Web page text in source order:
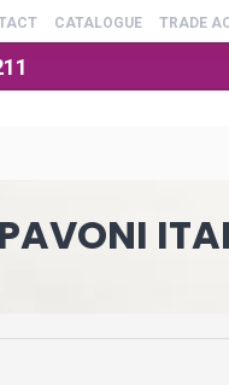
CATALOGUE TRADE